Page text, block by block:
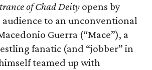
of Chad Deity opens by
to an unconventional
Guerra (“Mace”), a
fanatic (and “jobber” in
teamed up with